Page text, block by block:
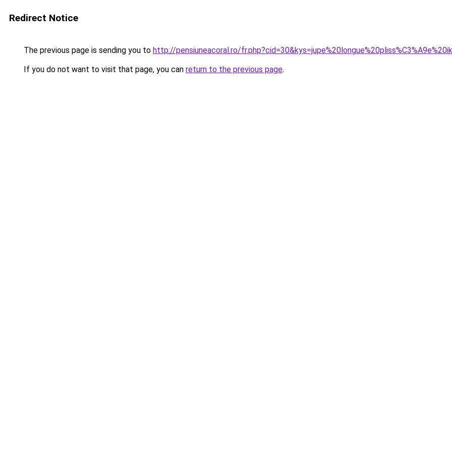
Redirect Notice
The previous page is sending you to http://pensiuneacoral.ro/
If you do not want to visit that page, you can return to the previous page.